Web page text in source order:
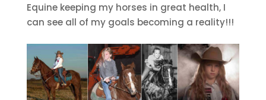
Equine keeping my horses in great health, I
can see all of my goals becoming a reality!!!